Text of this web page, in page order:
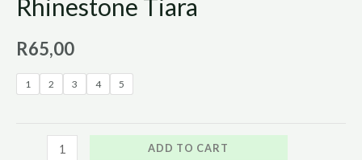
Rhinestone Tiara
R65,00
1 2 3 4 5
ADD TO CART